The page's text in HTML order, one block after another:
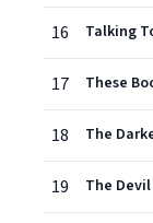
16 Talking
17 These
18 The
19 The